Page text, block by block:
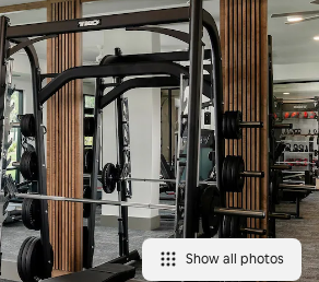
Show all photos